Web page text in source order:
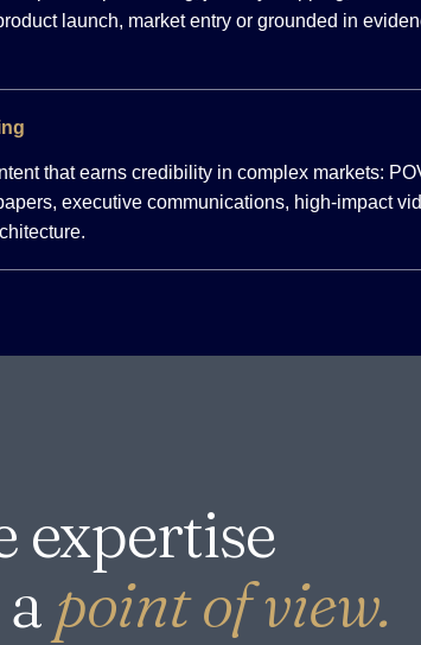
launch, market entry or grounded in
that earns credibility in complex markets:
executive communications, high-impact
expertise
point of view.